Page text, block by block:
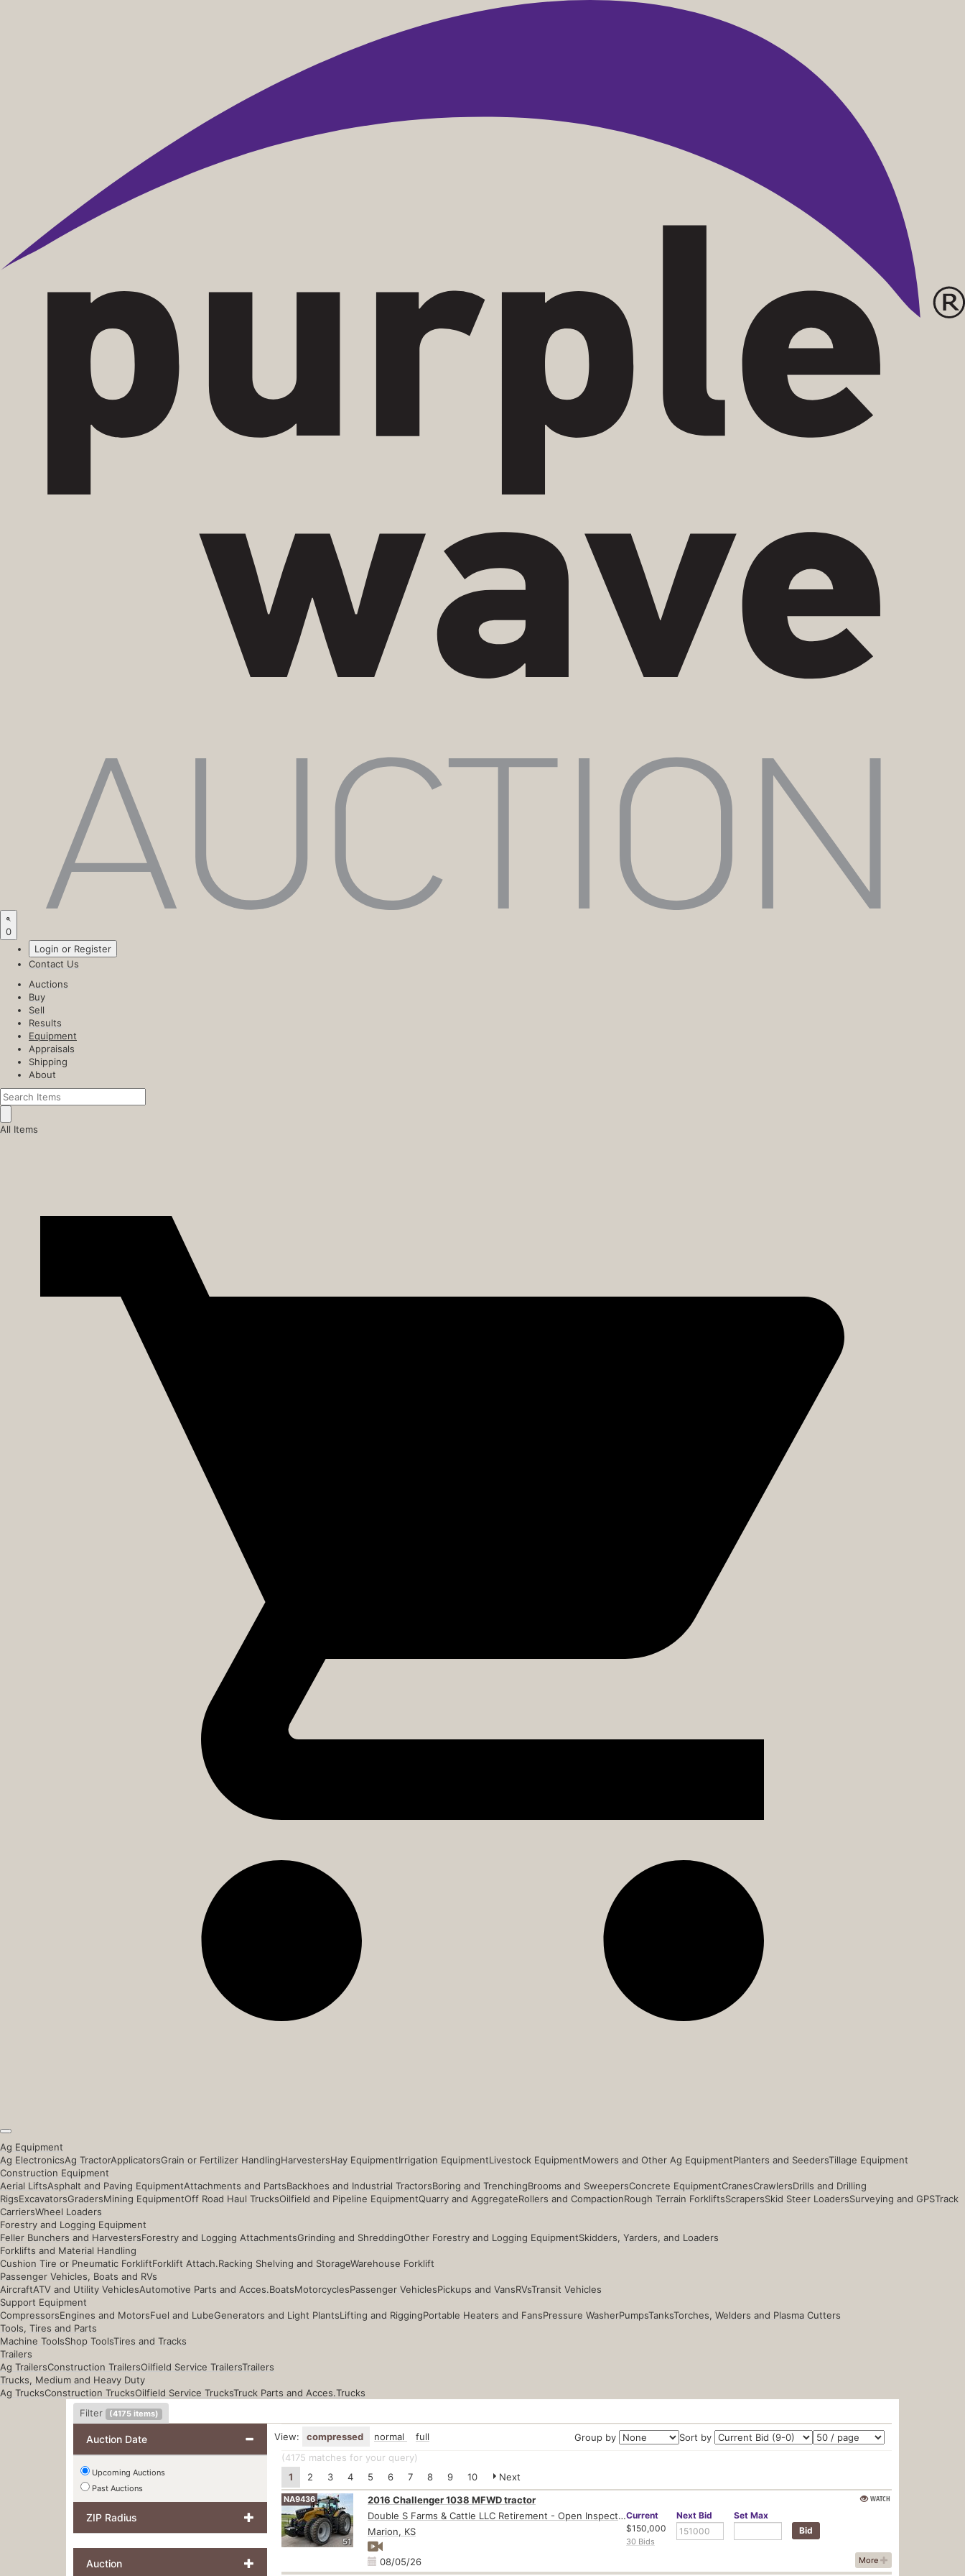
0
Login or Register
Contact Us
Auctions
Buy
Sell
Results
Equipment
Appraisals
Shipping
About
All Items
Ag Equipment
Ag ElectronicsAg TractorApplicatorsGrain or Fertilizer HandlingHarvestersHay EquipmentIrrigation EquipmentLivestock EquipmentMowers and Other Ag EquipmentPlanters and SeedersTillage Equipment
Construction Equipment
Aerial LiftsAsphalt and Paving EquipmentAttachments and PartsBackhoes and Industrial TractorsBoring and TrenchingBrooms and SweepersConcrete EquipmentCranesCrawlersDrills and Drilling
RigsExcavatorsGradersMining EquipmentOff Road Haul TrucksOilfield and Pipeline EquipmentQuarry and AggregateRollers and CompactionRough Terrain ForkliftsScrapersSkid Steer LoadersSurveying and GPSTrack
CarriersWheel Loaders
Forestry and Logging Equipment
Feller Bunchers and HarvestersForestry and Logging AttachmentsGrinding and ShreddingOther Forestry and Logging EquipmentSkidders, Yarders, and Loaders
Forklifts and Material Handling
Cushion Tire or Pneumatic ForkliftForklift Attach.Racking Shelving and StorageWarehouse Forklift
Passenger Vehicles, Boats and RVs
AircraftATV and Utility VehiclesAutomotive Parts and Acces.BoatsMotorcyclesPassenger VehiclesPickups and VansRVsTransit Vehicles
Support Equipment
CompressorsEngines and MotorsFuel and LubeGenerators and Light PlantsLifting and RiggingPortable Heaters and FansPressure WasherPumpsTanksTorches, Welders and Plasma Cutters
Tools, Tires and Parts
Machine ToolsShop ToolsTires and Tracks
Trailers
Ag TrailersConstruction TrailersOilfield Service TrailersTrailers
Trucks, Medium and Heavy Duty
Ag TrucksConstruction TrucksOilfield Service TrucksTruck Parts and Acces.Trucks
Filter
(4175 items)
Auction Date
Upcoming Auctions
Past Auctions
ZIP Radius
Auction
View: compressed normal full Group by
Sort by
(4175 matches for your query)
1
2 3 4 5 6 7 8 9 10 Next
51
NA9436 2016 Challenger 1038 MFWD tractor
Current
$150,000
30 Bids
Next Bid Set Max
Double S Farms & Cattle LLC Retirement - Open Inspection August 4
Marion, KS
08/05/26
WATCH
More